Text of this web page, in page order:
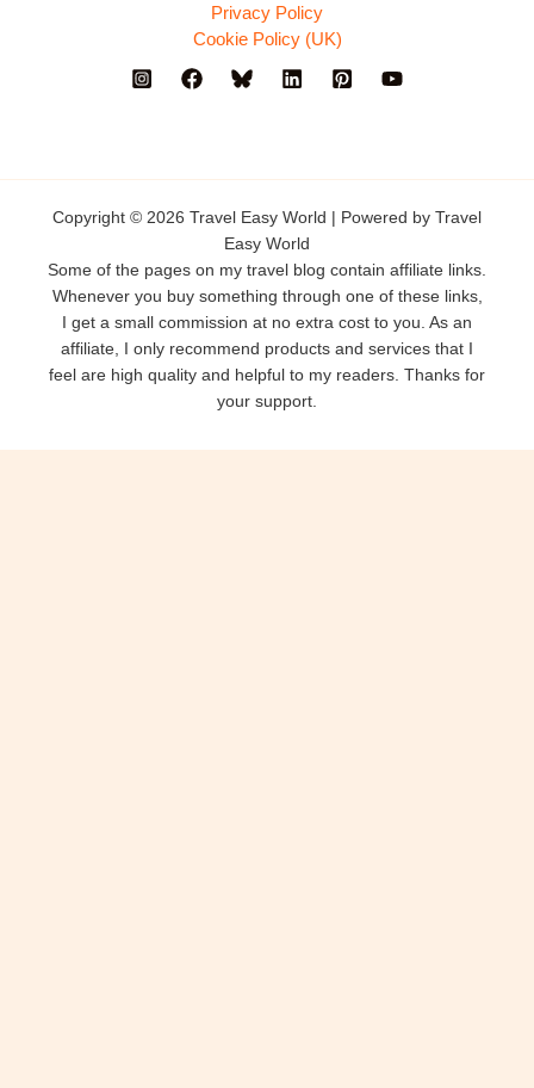
Privacy Policy
Cookie Policy (UK)
Copyright © 2026 Travel Easy World | Powered by Travel
Easy World
Some of the pages on my travel blog contain affiliate links.
Whenever you buy something through one of these links,
I get a small commission at no extra cost to you. As an
affiliate, I only recommend products and services that I
feel are high quality and helpful to my readers. Thanks for
your support.